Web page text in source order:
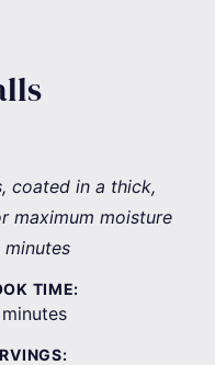
coated in a thick,
maximum moisture
TIME:
minutes
minutes